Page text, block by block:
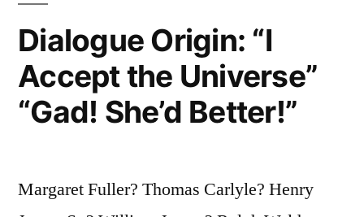
Dialogue Origin: “I
Accept the Universe”
“Gad! She’d Better!”
Margaret Fuller? Thomas Carlyle? Henry